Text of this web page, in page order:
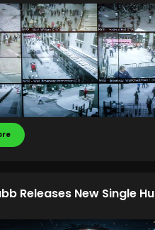
Releases New Single